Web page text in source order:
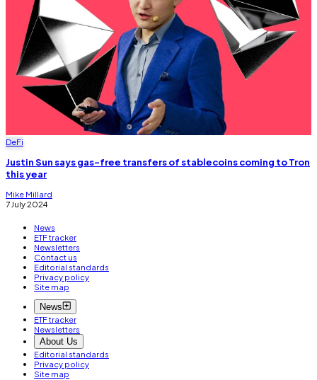
DeFi
Justin Sun says gas-free transfers of stablecoins coming to Tron
this year
Mike Millard
7 July 2024
News
ETF tracker
Newsletters
Contact us
Editorial standards
Privacy policy
Site map
News
ETF tracker
Newsletters
About Us
Editorial standards
Privacy policy
Site map